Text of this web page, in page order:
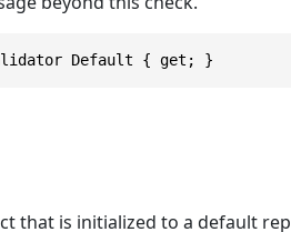
Default { get; }
that is initialized to a default